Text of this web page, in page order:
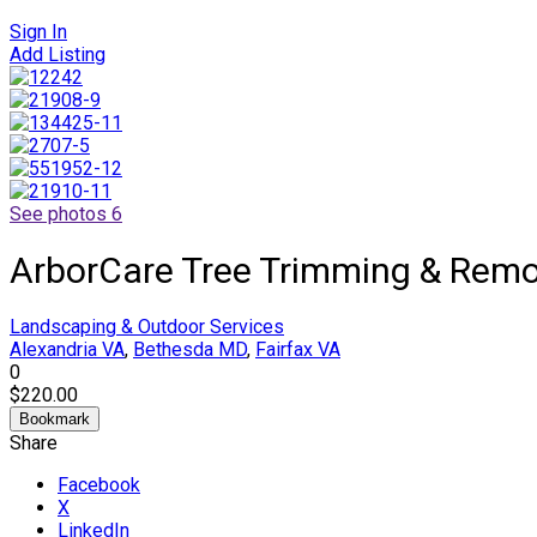
Sign In
Add Listing
See photos 6
ArborCare Tree Trimming &
Landscaping & Outdoor Services
Alexandria VA, Bethesda MD, Fairfax VA
0
$220.00
Bookmark
Share
Facebook
X
LinkedIn